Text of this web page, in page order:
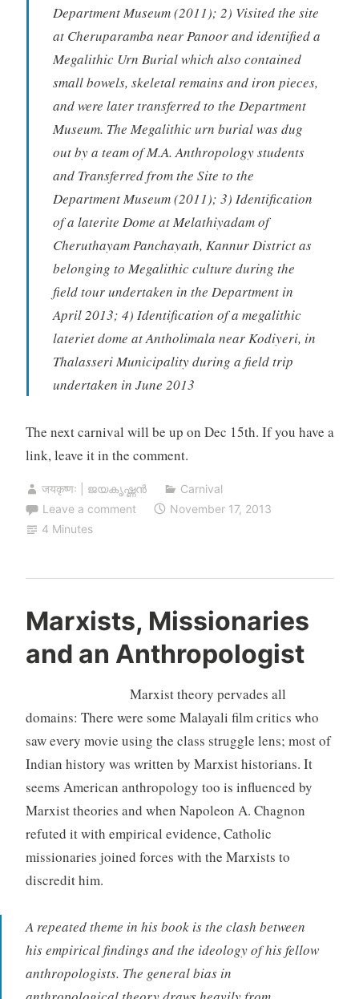
Department Museum (2011); 2) Visited the site
at Cheruparamba near Panoor and identified a
Megalithic Urn Burial which also contained
small bowels, skeletal remains and iron pieces,
and were later transferred to the Department
Museum. The Megalithic urn burial was dug
out by a team of M.A. Anthropology students
and Transferred from the Site to the
Department Museum (2011); 3) Identification
of a laterite Dome at Melathiyadam of
Cheruthayam Panchayath, Kannur District as
belonging to Megalithic culture during the
field tour undertaken in the Department in
April 2013; 4) Identification of a megalithic
lateriet dome at Antholimala near Kodiyeri, in
Thalasseri Municipality during a field trip
undertaken in June 2013
The next carnival will be up on Dec 15th. If you have a
link, leave it in the comment.
जयकृष्णः | ജയകൃഷ്ണൻ
Carnival
Leave a comment
November 17, 2013
4 Minutes
Marxists, Missionaries
and an Anthropologist
Marxist theory pervades all
domains: There were some Malayali film critics who
saw every movie using the class struggle lens; most of
Indian history was written by Marxist historians. It
seems American anthropology too is influenced by
Marxist theories and when Napoleon A. Chagnon
refuted it with empirical evidence, Catholic
missionaries joined forces with the Marxists to
discredit him.
A repeated theme in his book is the clash between
his empirical findings and the ideology of his fellow
anthropologists. The general bias in